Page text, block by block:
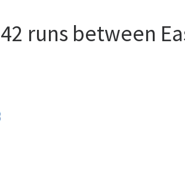
runs between